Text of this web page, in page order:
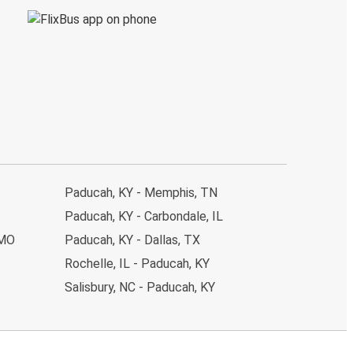
Paducah, KY - Memphis, TN
Paducah, KY - Carbondale, IL
Paducah, KY - Dallas, TX
Rochelle, IL - Paducah, KY
Salisbury, NC - Paducah, KY